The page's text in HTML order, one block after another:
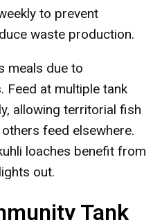
to prevent
waste production.
meals due to
Feed at multiple tank
allowing territorial fish
feed elsewhere.
loaches benefit from
out.
Tank